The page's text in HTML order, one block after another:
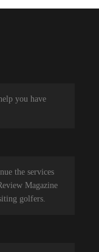
you have
the services
Magazine
golfers.